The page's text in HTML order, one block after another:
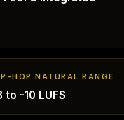
HOP NATURAL RANGE
to -10 LUFS